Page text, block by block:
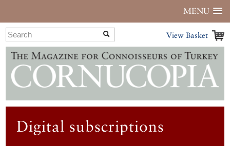
MENU
View Basket
Digital subscriptions